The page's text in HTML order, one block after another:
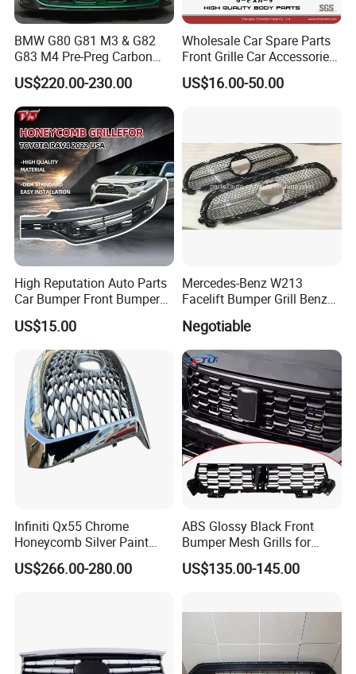
BMW G80 G81 M3 & G82
G83 M4 Pre-Preg Carbon
Fibre CSL Front Kidney
Grilles Without Acc (2021+)
Auto Parts
US$220.00-230.00
Wholesale Car Spare Parts
Front Grille Car Accessories
Auto Part Body Parts
Bumper Grille for Toyota
US$16.00-50.00
High Reputation Auto Parts
Car Bumper Front Bumper
Grille for Toyota RAV4 2022
USA Front Bumper Guard
US$15.00
Mercedes-Benz W213
Facelift Bumper Grill Benz
Negotiable
Infiniti Qx55 Chrome
Honeycomb Silver Paint
Front Grille OE Code 62310-
5vj1a Style
US$266.00-280.00
ABS Glossy Black Front
Bumper Mesh Grills for
Great Wall Tank 400 23-25
US$135.00-145.00